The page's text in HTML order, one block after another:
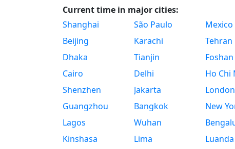
Current time in major cities:
Shanghai
Beijing
Dhaka
Cairo
Shenzhen
Guangzhou
Lagos
Kinshasa
São Paulo
Karachi
Tianjin
Delhi
Jakarta
Bangkok
Wuhan
Lima
Mexico
Tehran
Foshan
Ho Chi
London
New
Luanda